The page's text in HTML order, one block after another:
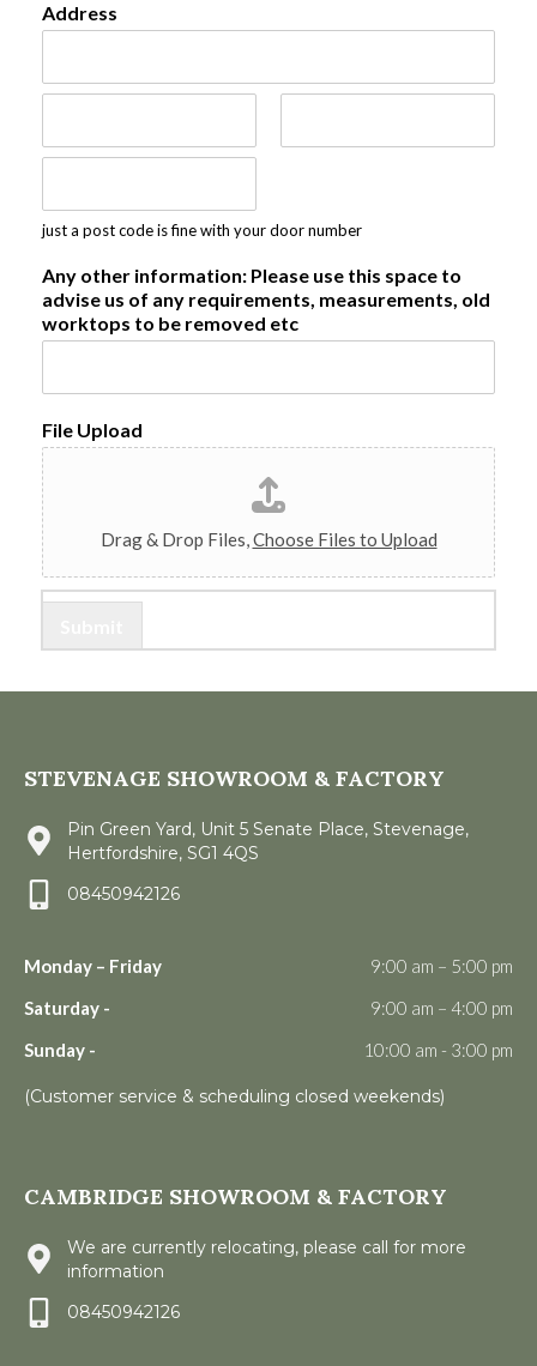
Address
A
r
s
L
n
e
1
C
y
e
P
o
v
i
R
i
n
o
t
a
C
e
just a post code is fine with your door number
Any other information: Please use this space to
advise us of any requirements, measurements, old
worktops to be removed etc
File Upload
Drag & Drop Files,Choose Files to Upload
STEVENAGE SHOWROOM & FACTORY
Pin Green Yard, Unit 5 Senate Place, Stevenage,
Hertfordshire, SG1 4QS
08450942126
Monday – Friday
9:00 am – 5:00 pm
Saturday -
9:00 am – 4:00 pm
Sunday -
10:00 am - 3:00 pm
(Customer service & scheduling closed weekends)
CAMBRIDGE SHOWROOM & FACTORY
We are currently relocating, please call for more
information
08450942126